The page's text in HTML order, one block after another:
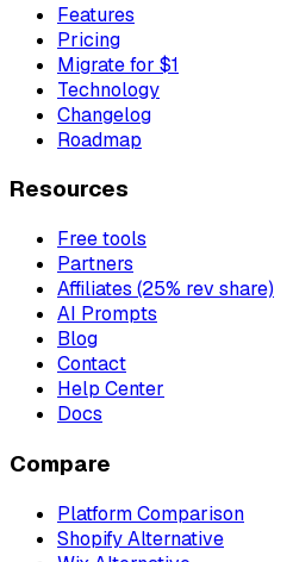
Features
Pricing
Migrate for $1
Technology
Changelog
Roadmap
Resources
Free tools
Partners
Affiliates (25% rev share)
AI Prompts
Blog
Contact
Help Center
Docs
Compare
Platform Comparison
Shopify Alternative